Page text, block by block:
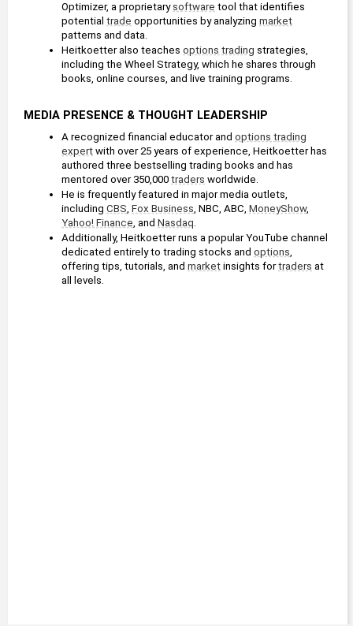
Optimizer, a proprietary software tool that identifies
potential trade opportunities by analyzing market
patterns and data.
Heitkoetter also teaches options trading strategies,
including the Wheel Strategy, which he shares through
books, online courses, and live training programs.
MEDIA PRESENCE & THOUGHT LEADERSHIP
A recognized financial educator and options trading
expert with over 25 years of experience, Heitkoetter has
authored three bestselling trading books and has
mentored over 350,000 traders worldwide.
He is frequently featured in major media outlets,
including CBS, Fox Business, NBC, ABC, MoneyShow
Yahoo! Finance, and Nasdaq.
Additionally, Heitkoetter runs a popular YouTube channel
dedicated entirely to trading stocks and options,
offering tips, tutorials, and market insights for traders at
all levels.